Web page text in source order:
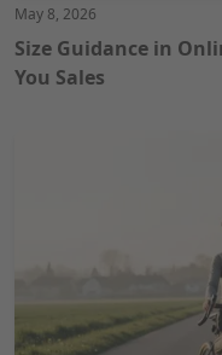
May 8, 2026
Size Guidance in
You Sales